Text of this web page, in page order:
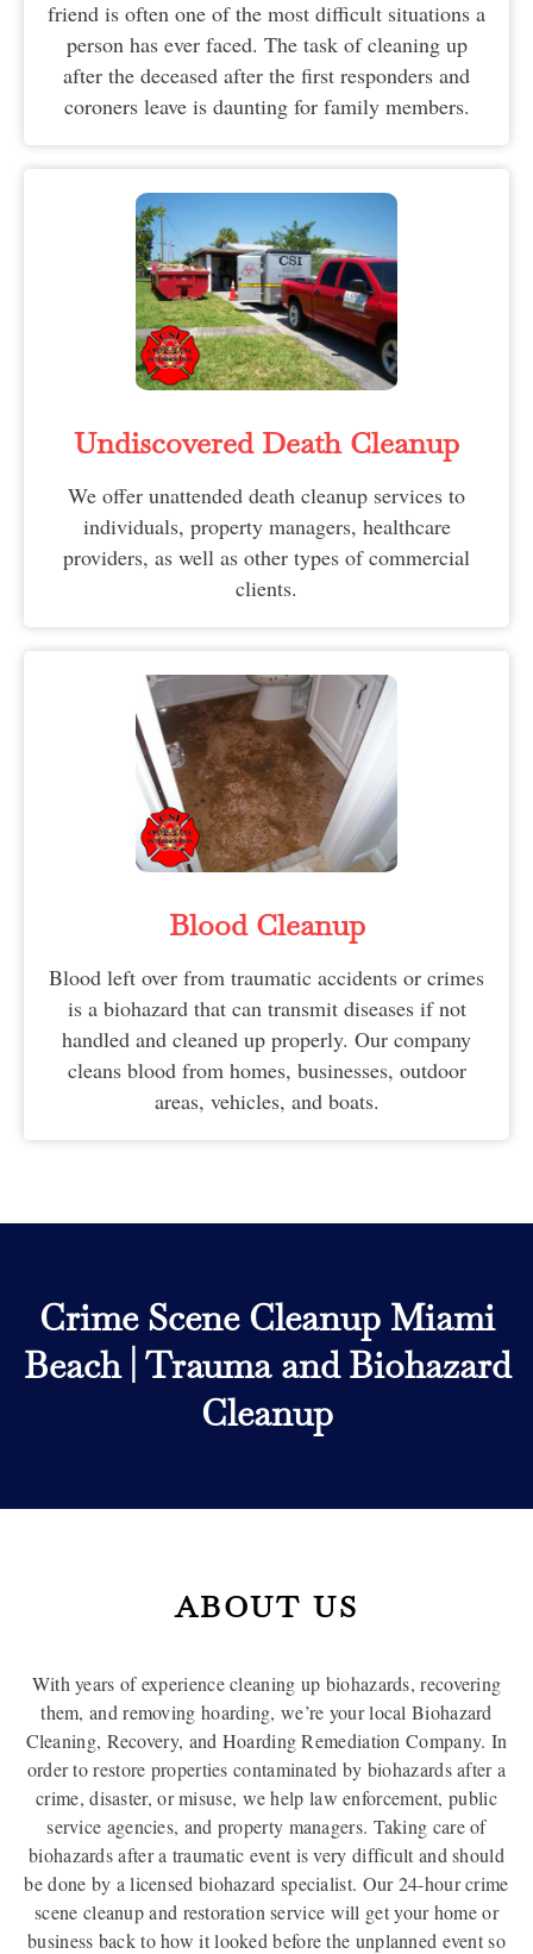
friend is often one of the most difficult situations a
person has ever faced. The task of cleaning up
after the deceased after the first responders and
coroners leave is daunting for family members.
Undiscovered Death Cleanup
We offer unattended death cleanup services to
individuals, property managers, healthcare
providers, as well as other types of commercial
clients.
Blood Cleanup
Blood left over from traumatic accidents or crimes
is a biohazard that can transmit diseases if not
handled and cleaned up properly. Our company
cleans blood from homes, businesses, outdoor
areas, vehicles, and boats.
Crime Scene Cleanup Miami
Beach| Trauma and Biohazard
Cleanup
ABOUT US
With years of experience cleaning up biohazards, recovering
them, and removing hoarding, we’re your local Biohazard
Cleaning, Recovery, and Hoarding Remediation Company. In
order to restore properties contaminated by biohazards after a
crime, disaster, or misuse, we help law enforcement, public
service agencies, and property managers. Taking care of
biohazards after a traumatic event is very difficult and should
be done by a licensed biohazard specialist. Our 24-hour crime
scene cleanup and restoration service will get your home or
business back to how it looked before the unplanned event so